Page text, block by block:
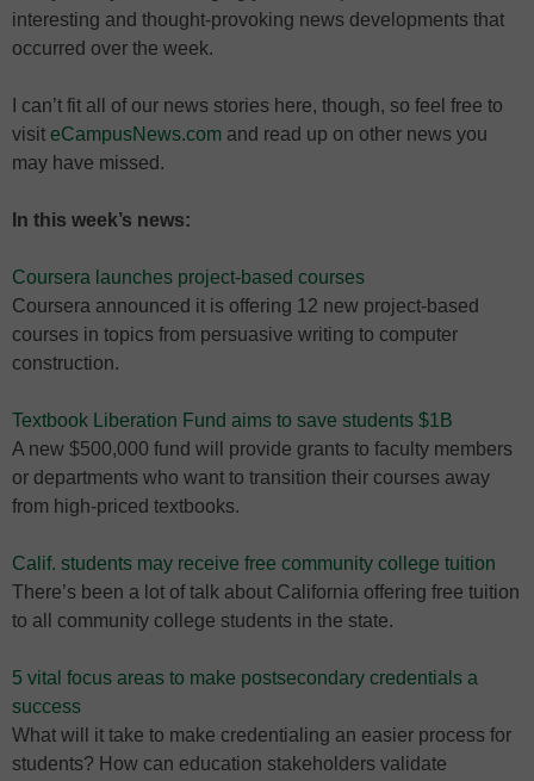
interesting and thought-provoking news developments that
occurred over the week.
I can’t fit all of our news stories here, though, so feel free to
visit eCampusNews.com and read up on other news you
may have missed.
In this week’s news:
Coursera launches project-based courses
Coursera announced it is offering 12 new project-based
courses in topics from persuasive writing to computer
construction.
Textbook Liberation Fund aims to save students $1B
A new $500,000 fund will provide grants to faculty members
or departments who want to transition their courses away
from high-priced textbooks.
Calif. students may receive free community college tuition
There’s been a lot of talk about California offering free tuition
to all community college students in the state.
5 vital focus areas to make postsecondary credentials a
success
What will it take to make credentialing an easier process for
students? How can education stakeholders validate